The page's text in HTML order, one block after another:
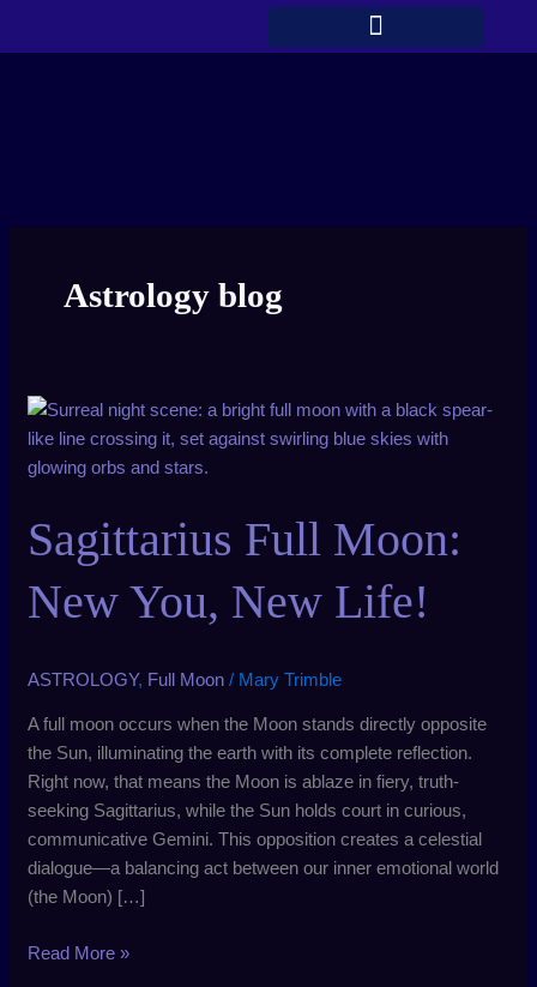
Astrology blog
Sagittarius Full Moon:
New You, New Life!
ASTROLOGY, Full Moon / Mary Trimble
A full moon occurs when the Moon stands directly opposite
the Sun, illuminating the earth with its complete reflection.
Right now, that means the Moon is ablaze in fiery, truth-
seeking Sagittarius, while the Sun holds court in curious,
communicative Gemini. This opposition creates a celestial
dialogue—a balancing act between our inner emotional world
(the Moon) […]
Sagittarius
Full
Moon:
You,
New
Read More »